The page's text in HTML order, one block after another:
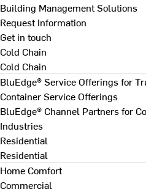
Building Management Solutions
Request Information
Get in touch
Cold Chain
Cold Chain
BluEdge® Service Offerings for
Container Service Offerings
BluEdge® Channel Partners for
Industries
Residential
Residential
Home Comfort
Commercial